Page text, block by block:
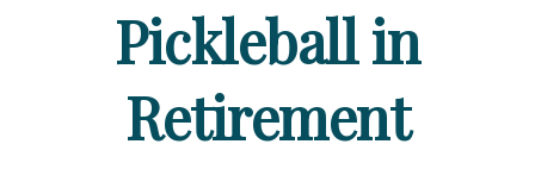
Pickleball in
Retirement